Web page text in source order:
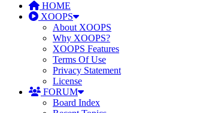
HOME
XOOPS
About XOOPS
Why XOOPS?
XOOPS Features
Terms Of Use
Privacy Statement
License
FORUM
Board Index